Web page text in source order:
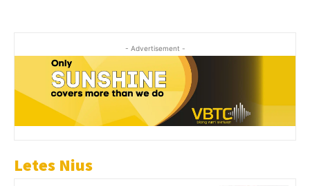
- Advertisement -
Letes Nius